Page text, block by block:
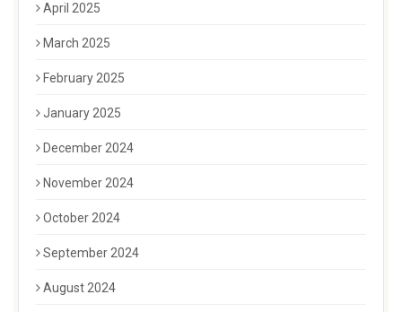
April 2025
March 2025
February 2025
January 2025
December 2024
November 2024
October 2024
September 2024
August 2024